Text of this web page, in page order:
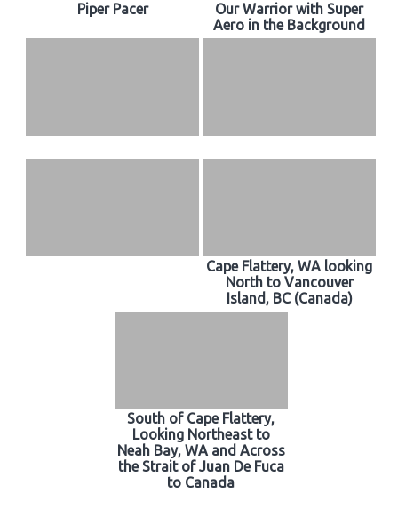
Piper Pacer
Our Warrior with Super
Aero in the Background
Cape Flattery, WA looking
North to Vancouver
Island, BC (Canada)
South of Cape Flattery,
Looking Northeast to
Neah Bay, WA and Across
the Strait of Juan De Fuca
to Canada